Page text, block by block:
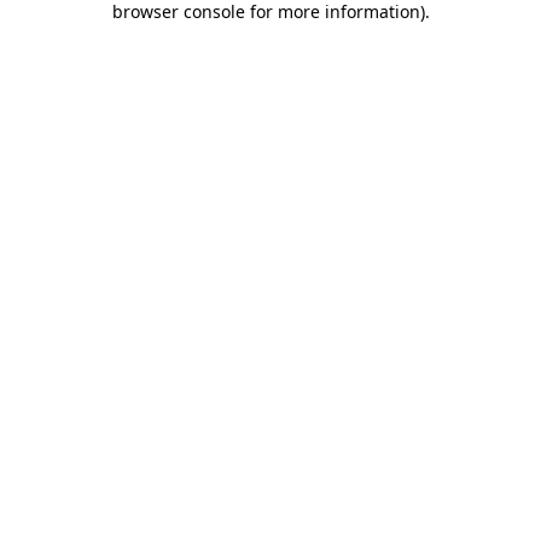
browser console for more information).